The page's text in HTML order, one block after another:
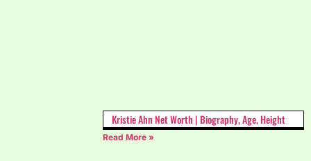
Kristie Ahn Net Worth | Biography, Age, Height
Read More »